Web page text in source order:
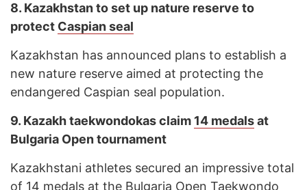
8. Kazakhstan to set up nature reserve to
protect Caspian seal
Kazakhstan has announced plans to establish a
new nature reserve aimed at protecting the
endangered Caspian seal population.
9. Kazakh taekwondokas claim 14 medalsat
Bulgaria Open tournament
Kazakhstani athletes secured an impressive total
of 14 medals at the Bulgaria Open Taekwondo